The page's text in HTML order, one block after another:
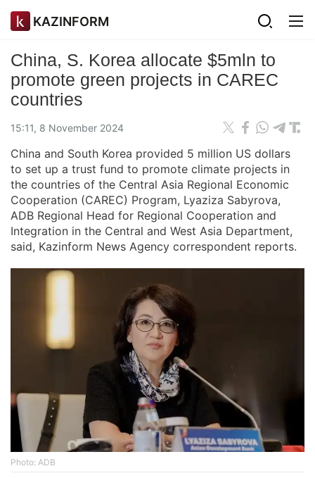
KAZINFORM
China, S. Korea allocate $5mln to
promote green projects in CAREC
countries
15:11, 8 November 2024
China and South Korea provided 5 million US dollars
to set up a trust fund to promote climate projects in
the countries of the Central Asia Regional Economic
Cooperation (CAREC) Program, Lyaziza Sabyrova,
ADB Regional Head for Regional Cooperation and
Integration in the Central and West Asia Department,
said, Kazinform News Agency correspondent reports.
Photo: ADB